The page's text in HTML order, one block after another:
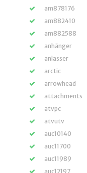
am878176
am882410
am882588
anhänger
anlasser
arctic
arrowhead
attachments
atvpc
atvutv
auc10140
auc11700
auc11989
auc12197